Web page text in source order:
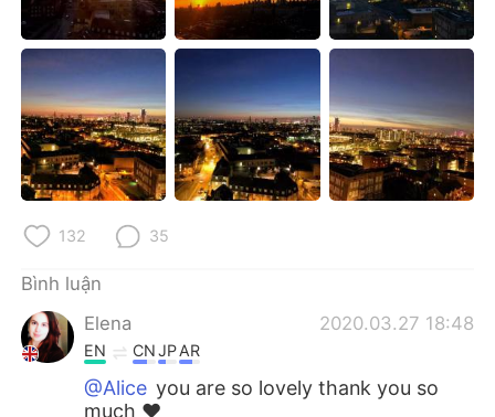
132 35
Bình luận
Elena
2020.03.27 18:48
EN CNJPAR
@Alice you are so lovely thank you so
much ❤️